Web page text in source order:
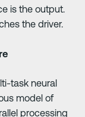
is the output.
the driver.
task neural
model of
processing